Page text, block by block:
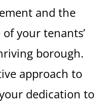
and the
your tenants’
borough.
approach to
dedication to